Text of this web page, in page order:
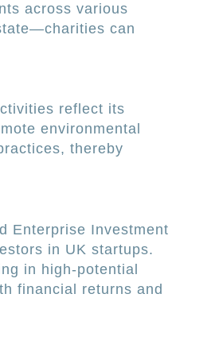
across various
can
reflect its
environmental
thereby
Enterprise Investment
in UK startups.
in high-potential
financial returns and